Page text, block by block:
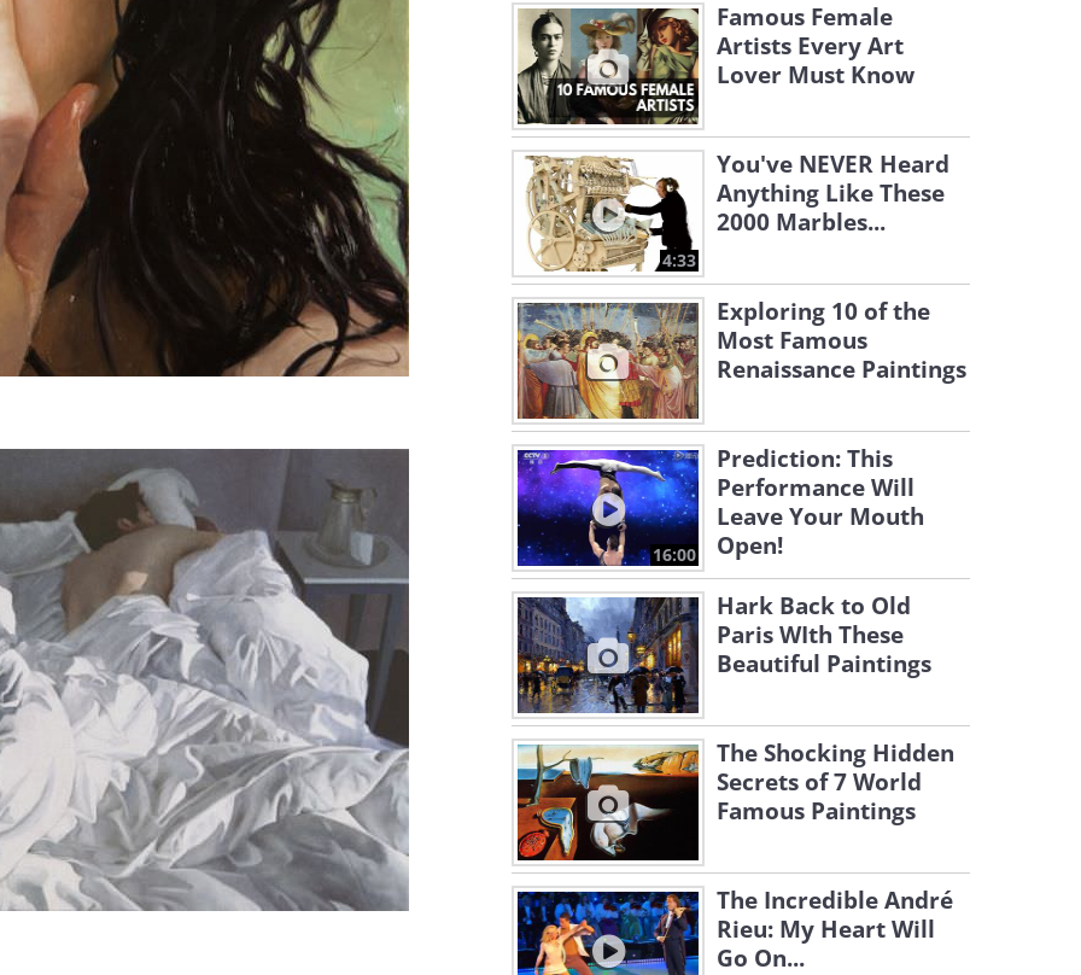
Famous Female
Artists Every Art
Lover Must Know
4:33
You've NEVER Heard
Anything Like These
2000 Marbles...
Exploring 10 of the
Most Famous
Renaissance Paintings
16:00
Prediction: This
Performance Will
Leave Your Mouth
Open!
Hark Back to Old
Paris WIth These
Beautiful Paintings
The Shocking Hidden
Secrets of 7 World
Famous Paintings
The Incredible André
Rieu: My Heart Will
Go On...